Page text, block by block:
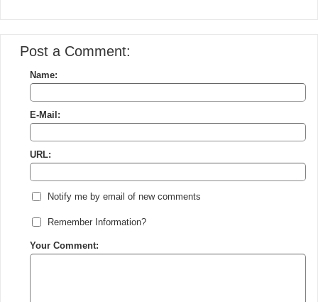
Post a Comment:
Name:
E-Mail:
URL:
Notify me by email of new comments
Remember Information?
Your Comment: